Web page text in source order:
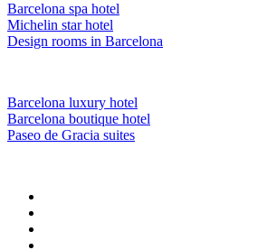
Barcelona spa hotel
Michelin star hotel
Design rooms in Barcelona
Barcelona luxury hotel
Barcelona boutique hotel
Paseo de Gracia suites